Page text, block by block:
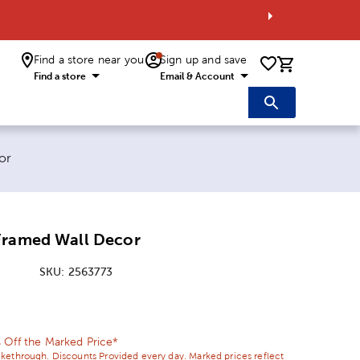
Find a store near you
Find a store
Sign up and save
Email & Account 0 items
Wall Decor
SKU: 2563773
Off the Marked Price*
Discounts Provided every day. Marked prices reflect